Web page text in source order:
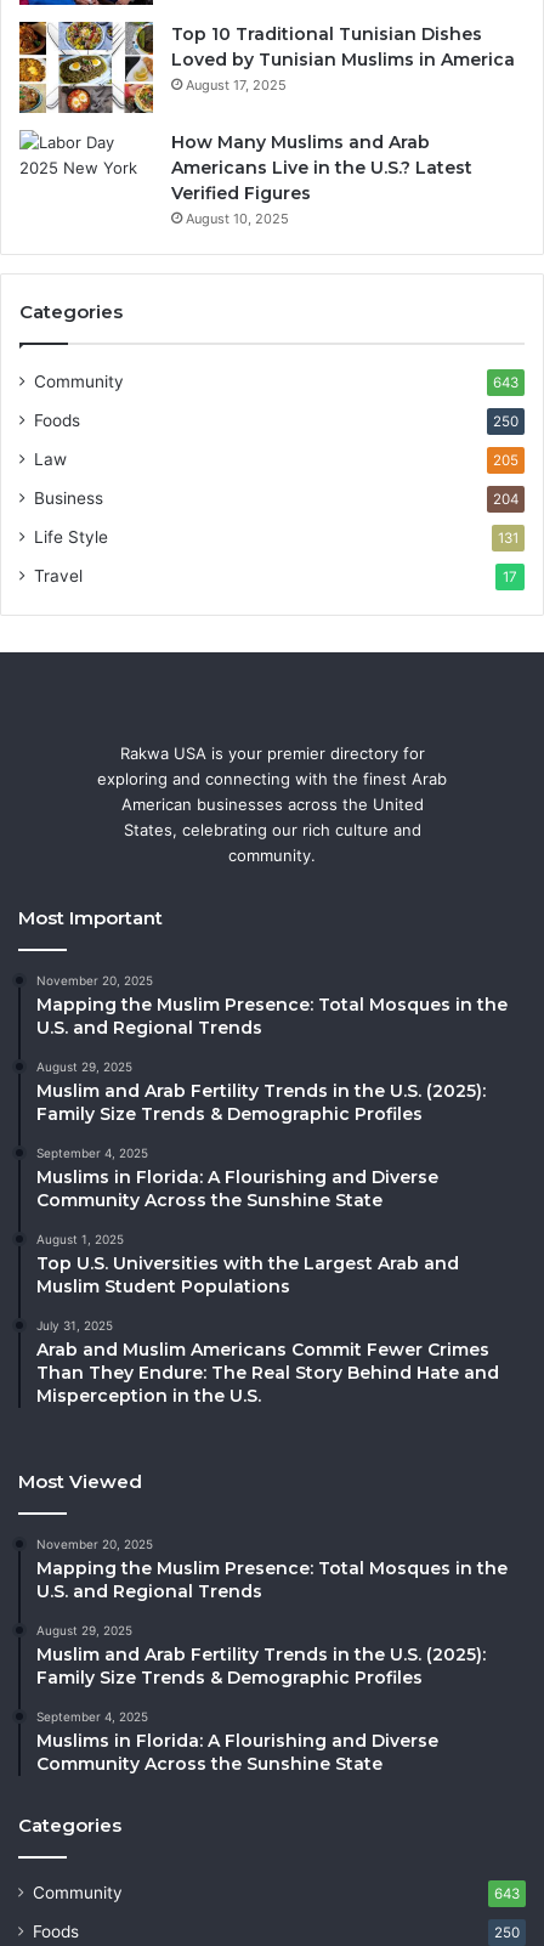
Top 10 Traditional Tunisian Dishes
Loved by Tunisian Muslims in America
August 17, 2025
How Many Muslims and Arab
Americans Live in the U.S.? Latest
Verified Figures
August 10, 2025
Categories
Community 643
Foods 250
Law 205
Business 204
Life Style 131
Travel 17
Rakwa USA is your premier directory for
exploring and connecting with the finest Arab
American businesses across the United
States, celebrating our rich culture and
community.
Most Important
November 20, 2025
Mapping the Muslim Presence: Total Mosques in the
U.S. and Regional Trends
August 29, 2025
Muslim and Arab Fertility Trends in the U.S. (2025):
Family Size Trends & Demographic Profiles
September 4, 2025
Muslims in Florida: A Flourishing and Diverse
Community Across the Sunshine State
August 1, 2025
Top U.S. Universities with the Largest Arab and
Muslim Student Populations
July 31, 2025
Arab and Muslim Americans Commit Fewer Crimes
Than They Endure: The Real Story Behind Hate and
Misperception in the U.S.
Most Viewed
November 20, 2025
Mapping the Muslim Presence: Total Mosques in the
U.S. and Regional Trends
August 29, 2025
Muslim and Arab Fertility Trends in the U.S. (2025):
Family Size Trends & Demographic Profiles
September 4, 2025
Muslims in Florida: A Flourishing and Diverse
Community Across the Sunshine State
Categories
Community 643
Foods 250